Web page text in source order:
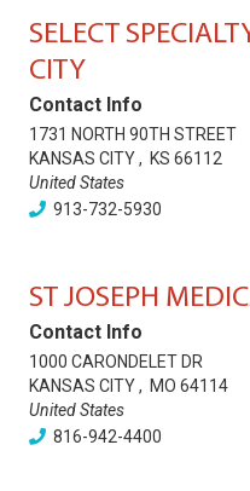
SELECT
CITY
Contact Info
1731 NORTH 90TH STREET
KANSAS CITY, KS 66112
United States
913-732-5930
ST JOSEPH
Contact Info
1000 CARONDELET DR
KANSAS CITY, MO 64114
United States
816-942-4400